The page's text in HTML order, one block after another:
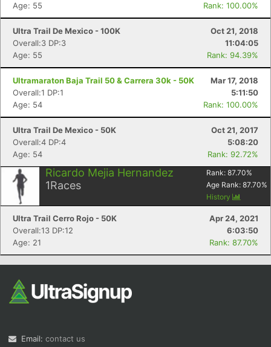
Age: 55
Rank: 100.00%
Ultra Trail De Mexico - 100K
Oct 21, 2018
Overall:3 DP:3
11:04:05
Age: 55
Rank: 94.39%
Ultramaraton Baja Trail 50 & Carrera 30k - 50K
Mar 17, 2018
Overall:1 DP:1
5:11:50
Age: 54
Rank: 100.00%
Ultra Trail De Mexico - 50K
Oct 21, 2017
Overall:4 DP:4
5:08:20
Age: 54
Rank: 92.72%
Ricardo Mejia Hernandez
1Races
Rank: 87.70%
Age Rank: 87.70%
History
Ultra Trail Cerro Rojo - 50K
Apr 24, 2021
Overall:13 DP:12
6:03:50
Age: 21
Rank: 87.70%
Email: contact us